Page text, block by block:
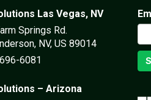
Las Vegas, NV
Springs Rd.
NV, US 89014
6081
– Arizona